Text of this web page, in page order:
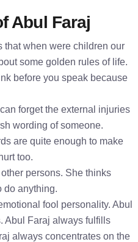
Abul Faraj
that when were children our
some golden rules of life.
before you speak because
forget the external injuries
wording of someone.
are quite enough to make
too.
persons. She thinks
do anything.
fool personality. Abul
Abul Faraj always fulfills
always concentrates on the